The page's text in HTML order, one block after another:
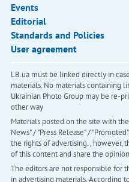
Events
Editorial
Standards and Policies
User agreement
LB.ua must be linked directly in
materials. No materials containing
Ukrainian Photo Group may be re-
other way
Materials posted on the site with
News" / "Press Release" /
the rights of advertising. , however,
of this content and share the
The editors are not responsible for
in advertising materials. According